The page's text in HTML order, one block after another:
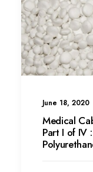
June 18, 2020
Medical
Part I of IV